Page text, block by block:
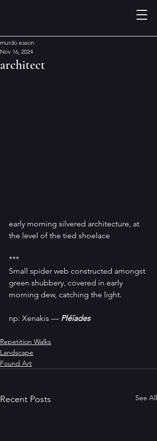
architect
murdo eason
Nov 16, 2024
early morning silvered architecture, at
the level of the tied shoelace
***
Small spider web constructed amongst
green shubbery, covered in early
morning dew, catching the light.
np: Xenakis — Pléïades
Repetition Walks
Landscape
Found Art
Recent Posts See All